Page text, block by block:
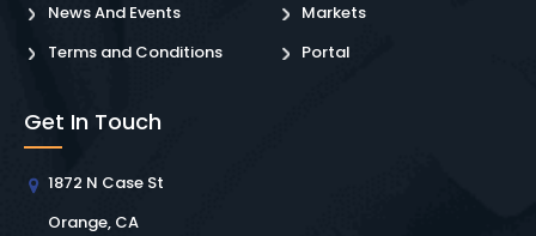
News And Events
Terms and Conditions
Markets
Portal
Get In Touch
1872 N Case St
Orange, CA